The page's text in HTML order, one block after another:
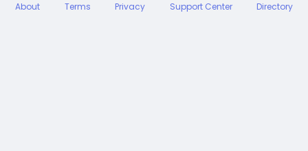
About Terms Privacy Support Center Directory